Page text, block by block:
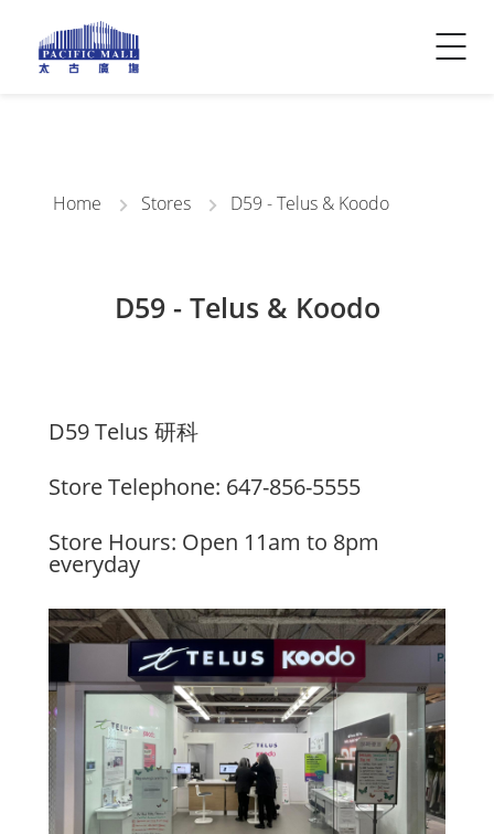
Visitor Info
Contact Us
Home Stores D59 - Telus & Koodo
D59 - Telus & Koodo
D59 Telus 研科
Store Telephone: 647-856-5555
Store Hours: Open 11am to 8pm
everyday